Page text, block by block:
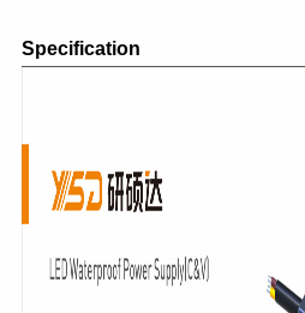
Specification